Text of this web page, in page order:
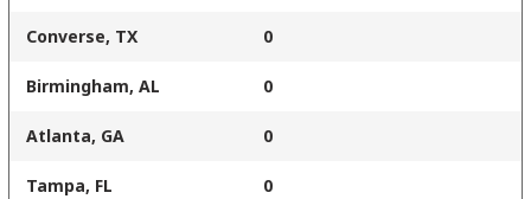
Converse, TX 0
Birmingham, AL 0
Atlanta, GA 0
Tampa, FL 0